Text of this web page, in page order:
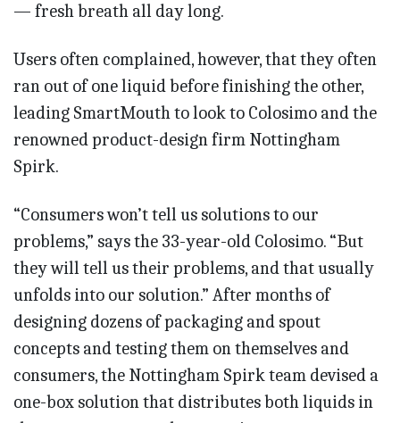
— fresh breath all day long.
Users often complained, however, that they often
ran out of one liquid before finishing the other,
leading SmartMouth to look to Colosimo and the
renowned product-design firm Nottingham
Spirk.
“Consumers won’t tell us solutions to our
problems,” says the 33-year-old Colosimo. “But
they will tell us their problems, and that usually
unfolds into our solution.” After months of
designing dozens of packaging and spout
concepts and testing them on themselves and
consumers, the Nottingham Spirk team devised a
one-box solution that distributes both liquids in